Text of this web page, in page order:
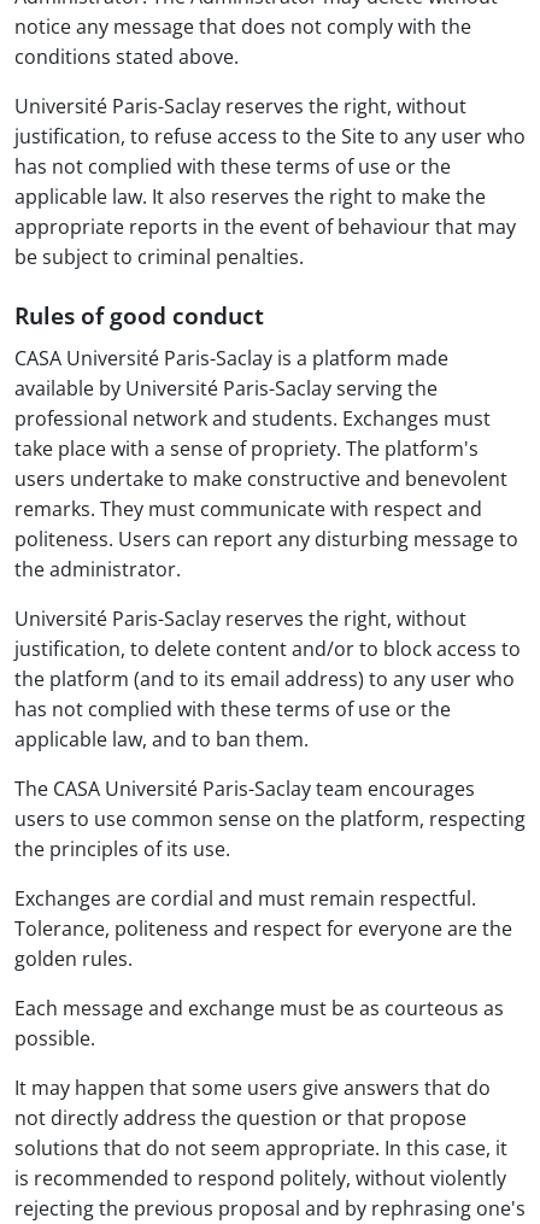
notice any message that does not comply with the
conditions stated above.
Université Paris-Saclay reserves the right, without
justification, to refuse access to the Site to any user who
has not complied with these terms of use or the
applicable law. It also reserves the right to make the
appropriate reports in the event of behaviour that may
be subject to criminal penalties.
Rules of good conduct
CASA Université Paris-Saclay is a platform made
available by Université Paris-Saclay serving the
professional network and students. Exchanges must
take place with a sense of propriety. The platform's
users undertake to make constructive and benevolent
remarks. They must communicate with respect and
politeness. Users can report any disturbing message to
the administrator.
Université Paris-Saclay reserves the right, without
justification, to delete content and/or to block access to
the platform (and to its email address) to any user who
has not complied with these terms of use or the
applicable law, and to ban them.
The CASA Université Paris-Saclay team encourages
users to use common sense on the platform, respecting
the principles of its use.
Exchanges are cordial and must remain respectful.
Tolerance, politeness and respect for everyone are the
golden rules.
Each message and exchange must be as courteous as
possible.
It may happen that some users give answers that do
not directly address the question or that propose
solutions that do not seem appropriate. In this case, it
is recommended to respond politely, without violently
rejecting the previous proposal and by rephrasing one's